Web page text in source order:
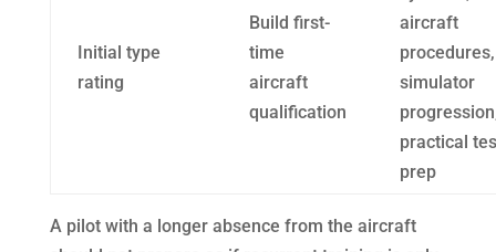
Initial type
rating
Build first-
time
aircraft
qualification
aircraft
procedures,
simulator
practical
prep
A pilot with a longer absence from the aircraft